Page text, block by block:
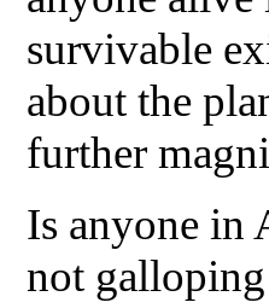
survivable
about the
further
Is anyone in
not